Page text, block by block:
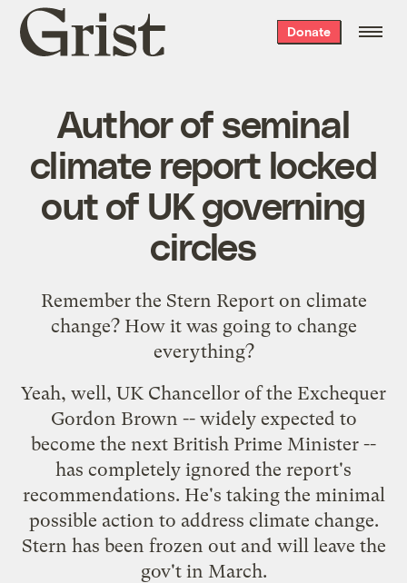
Grist
home
Donate
Author of seminal
climate report locked
out of UK governing
circles
Remember the Stern Reporton climate
change? How it was going to change
everything?
Yeah, well, UK Chancellor of the Exchequer
Gordon Brown -- widely expected to
become the next British Prime Minister --
has completely ignored the report's
recommendations. He's taking the minimal
possible action to address climate change.
Stern has been frozen out and will leave the
gov't in March.